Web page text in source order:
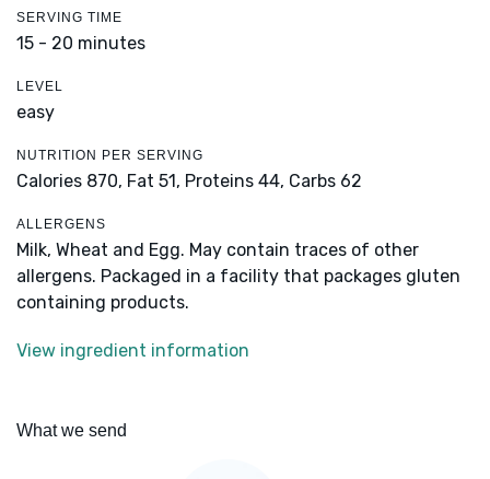
SERVING TIME
15 - 20 minutes
LEVEL
easy
NUTRITION PER SERVING
Calories 870, Fat 51, Proteins 44, Carbs 62
ALLERGENS
Milk, Wheat and Egg. May contain traces of other
allergens. Packaged in a facility that packages gluten
containing products.
View ingredient information
What we send